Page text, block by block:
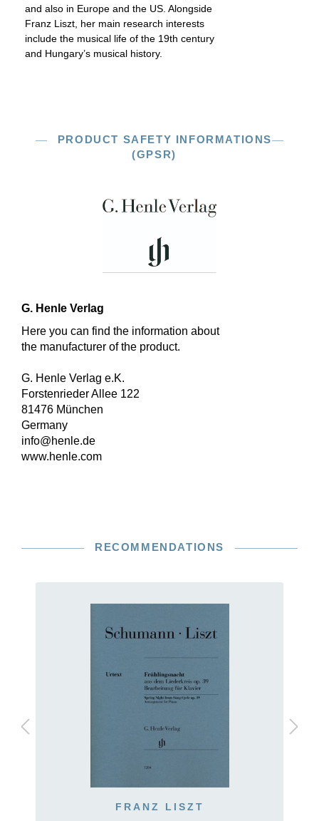
and also in Europe and the US. Alongside
Franz Liszt, her main research interests
include the musical life of the 19th century
and Hungary’s musical history.
PRODUCT SAFETY INFORMATIONS
(GPSR)
G. Henle Verlag
Here you can find the information about
the manufacturer of the product.
G. Henle Verlag e.K.
Forstenrieder Allee 122
81476 München
Germany
info@henle.de
www.henle.com
RECOMMENDATIONS
FRANZ LISZT